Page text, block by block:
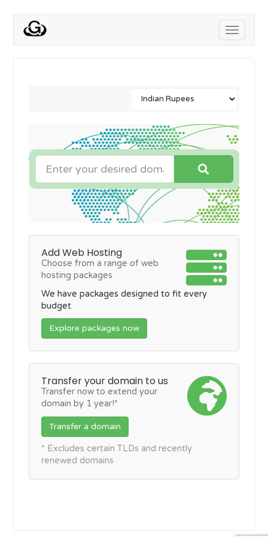
Toggle
Add Web Hosting
Choose from a range of web
hosting packages
We have packages designed to fit every
budget
Explore packages now
Transfer your domain to us
Transfer now to extend your
domain by 1 year!*
Transfer a domain
* Excludes certain TLDs and recently
renewed domains